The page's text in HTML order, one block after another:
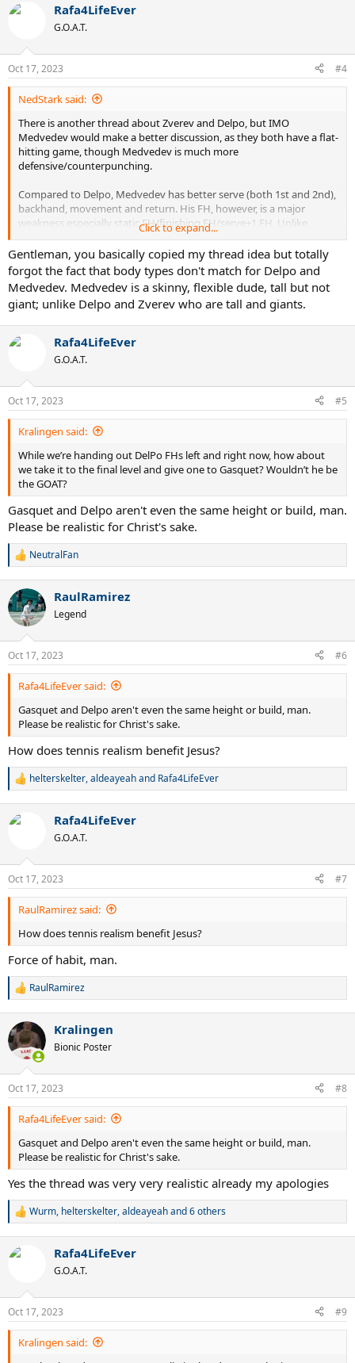
c
s
:
Rafa4LifeEver
G.O.A.T.
Oct 17, 2023 #4
NedStark said:
There is another thread about Zverev and Delpo, but IMO
Medvedev would make a better discussion, as they both have a flat-
hitting game, though Medvedev is much more
defensive/counterpunching.
Compared to Delpo, Medvedev has better serve (both 1st and 2nd),
backhand, movement and return. His FH, however, is a major
weakness especially static FH/finishing FH/serve+1 FH. Unlike
Zverev in the other thread, Med has better stamina and mental
strength (even after taking into account the 2022 AO meltdown). Of
all elite FHs out there, the Delpo FH would have fit into Med’s game
very well.
Now imagine a version of Medvedev with biggest FH in the tour. He
would be a Delpo with better 1st and 2nd serves, better BH, better
ROS, better movement and defense. Delpo net game is better, sure,
but neither guys venture to the net often. I think this guy could
have won loads off hardcourt Slams starting from even USO 2019.
USO 2020-2021 plus AO 2022 would have been a lock.
Re USO 2020 - yes, this dude would have *****-slapped Thiem.
Click to expand...
Gentleman, you basically copied my thread idea but totally
forgot the fact that body types don't match for Delpo and
Medvedev. Medvedev is a skinny, flexible dude, tall but not
giant; unlike Delpo and Zverev who are tall and giants.
Rafa4LifeEver
G.O.A.T.
Oct 17, 2023 #5
Kralingen said:
While we’re handing out DelPo FHs left and right now, how about
we take it to the final level and give one to Gasquet? Wouldn’t he be
the GOAT?
Gasquet and Delpo aren't even the same height or build, man.
Please be realistic for Christ's sake.
R
c
t
i
s
:
NeutralFan
RaulRamirez
Legend
Oct 17, 2023 #6
Rafa4LifeEver said:
Gasquet and Delpo aren't even the same height or build, man.
Please be realistic for Christ's sake.
How does tennis realism benefit Jesus?
R
c
s
:
helterskelter,aldeayeahand Rafa4LifeEver
Rafa4LifeEver
G.O.A.T.
Oct 17, 2023 #7
RaulRamirez said:
How does tennis realism benefit Jesus?
Force of habit, man.
R
c
t
s
:
RaulRamirez
Kralingen
Bionic Poster
Oct 17, 2023 #8
Rafa4LifeEver said:
Gasquet and Delpo aren't even the same height or build, man.
Please be realistic for Christ's sake.
Yes the thread was very very realistic already my apologies
R
c
s
:
Wurm, helterskelter,aldeayeahand 6 others
Rafa4LifeEver
G.O.A.T.
Oct 17, 2023 #9
Kralingen said: